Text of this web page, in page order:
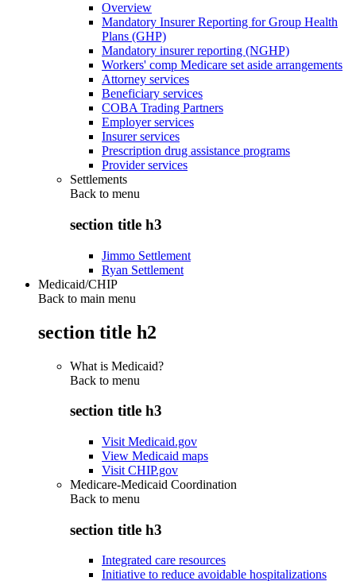
Overview
Mandatory Insurer Reporting for Group Health
Plans (GHP)
Mandatory insurer reporting (NGHP)
Workers' comp Medicare set aside arrangements
Attorney services
Beneficiary services
COBA Trading Partners
Employer services
Insurer services
Prescription drug assistance programs
Provider services
Settlements
Back to menu
section title h3
Jimmo Settlement
Ryan Settlement
Medicaid/CHIP
Back to main menu
section title h2
What is Medicaid?
Back to menu
section title h3
Visit Medicaid.gov
View Medicaid maps
Visit CHIP.gov
Medicare-Medicaid Coordination
Back to menu
section title h3
Integrated care resources
Initiative to reduce avoidable hospitalizations